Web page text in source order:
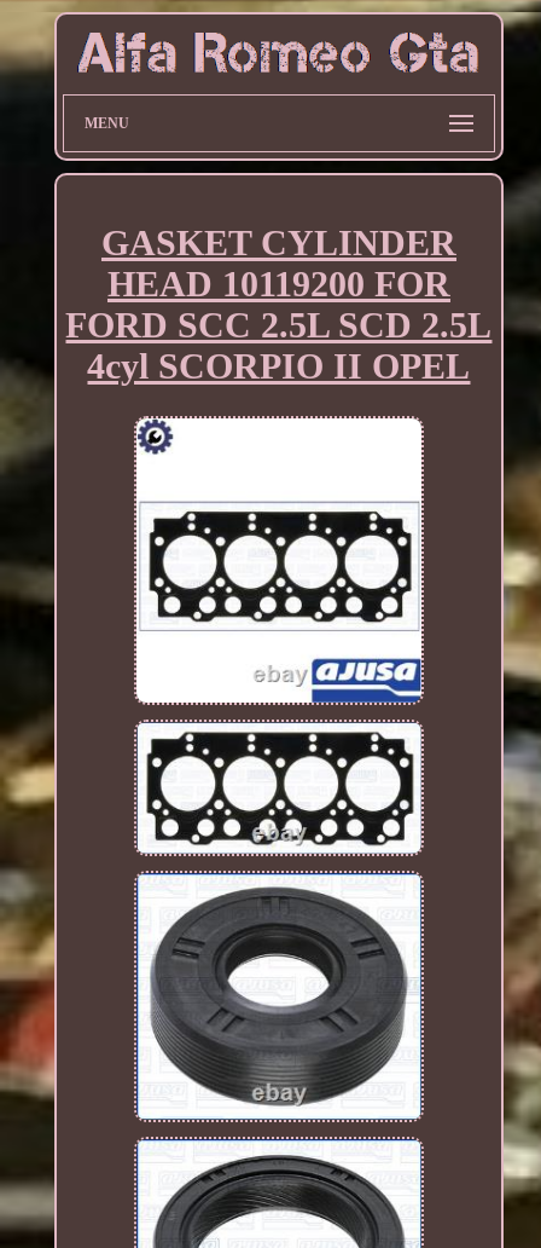
MENU
GASKET CYLINDER
HEAD 10119200 FOR
FORD SCC 2.5L SCD 2.5L
4cyl SCORPIO II OPEL